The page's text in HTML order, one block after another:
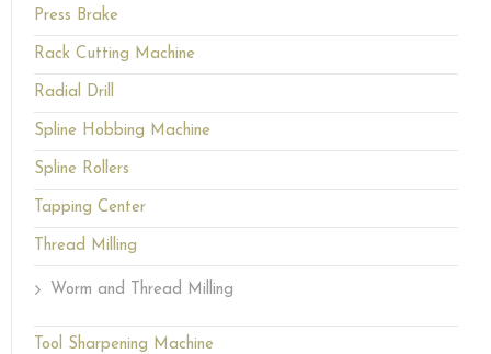
Press Brake
Rack Cutting Machine
Radial Drill
Spline Hobbing Machine
Spline Rollers
Tapping Center
Thread Milling
Worm and Thread Milling
Tool Sharpening Machine